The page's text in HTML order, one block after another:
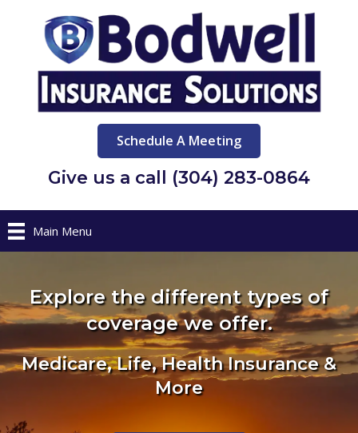
Schedule A Meeting
Give us a call (304) 283-0864
Main Menu
Explore the different types of
coverage we offer.
Medicare, Life, Health Insurance &
More